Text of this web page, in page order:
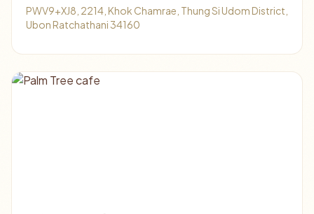
PWV9+XJ8, 2214, Khok Chamrae, Thung Si Udom District,
Ubon Ratchathani 34160